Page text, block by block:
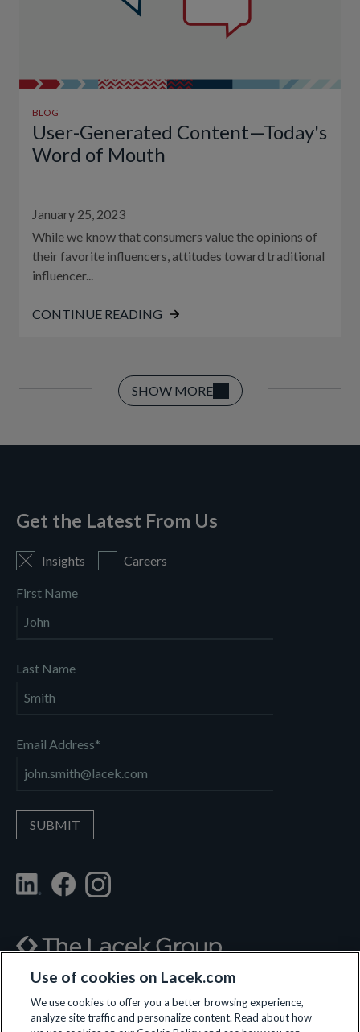
BLOG
User-Generated Content—Today's
Word of Mouth
January 25, 2023
While we know that consumers value the opinions of
their favorite influencers, attitudes toward traditional
influencer...
CONTINUE READING
SHOW MORE
700 Nicollet Mall, Suite 610, Minneapolis, MN 55402
(612) 359-3700
Get the Latest From Us
Insights Careers
First Name
Last Name
Email Address*
Use of cookies on Lacek.com
We use cookies to offer you a better browsing experience,
analyze site traffic and personalize content. Read about how